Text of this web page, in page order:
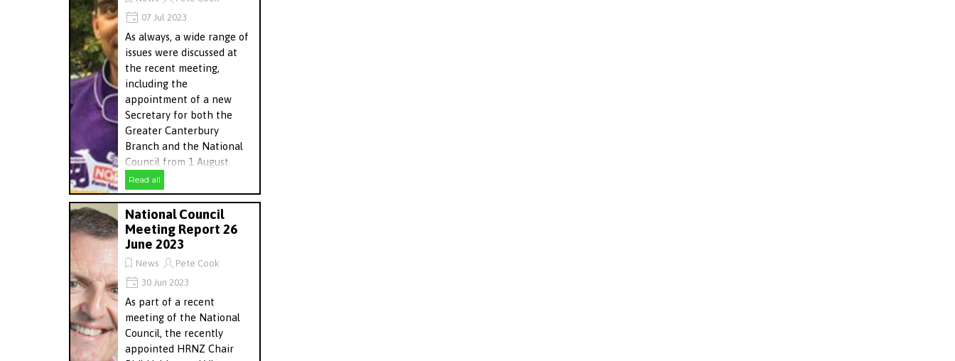
07 Jul 2023
As always, a wide range of
issues were discussed at
the recent meeting,
including the
appointment of a new
Secretary for both the
Greater Canterbury
Branch and the National
Council from 1 August.
Read all
National Council
Meeting Report 26
June 2023
News
Pete Cook
30 Jun 2023
As part of a recent
meeting of the National
Council, the recently
appointed HRNZ Chair